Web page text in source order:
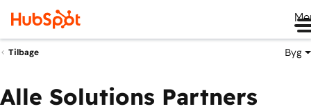
Tilbage Byg
Alle Solutions Partners